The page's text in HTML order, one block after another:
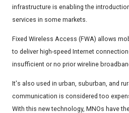
infrastructure is enabling the
services in some markets.
Fixed Wireless Access (FWA) allows
to deliver high-speed Internet
insufficient or no prior wireline
It's also used in urban, suburban, and
communication is considered too
With this new technology, MNOs have